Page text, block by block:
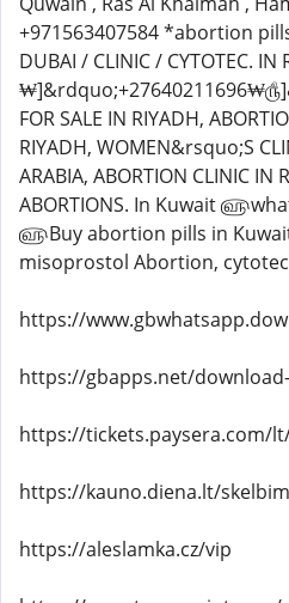
https://
https://gbapps.net/
https://tickets.paysera.com/
https://kauno.diena.lt/
https://aleslamka.cz/vip